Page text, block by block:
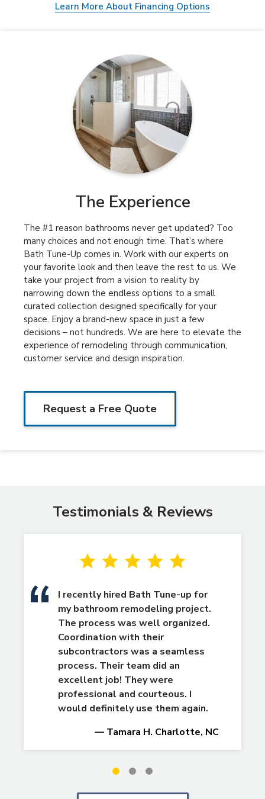
Learn More About Financing Options
The Experience
The #1 reason bathrooms never get updated? Too
many choices and not enough time. That’s where
Bath Tune-Up comes in. Work with our experts on
your favorite look and then leave the rest to us. We
take your project from a vision to reality by
narrowing down the endless options to a small
curated collection designed specifically for your
space. Enjoy a brand-new space in just a few
decisions – not hundreds. We are here to elevate the
experience of remodeling through communication,
customer service and design inspiration.
Request a Free Quote
Testimonials & Reviews
I recently hired Bath Tune-up for
my bathroom remodeling project.
The process was well organized.
Coordination with their
subcontractors was a seamless
process. Their team did an
excellent job! They were
professional and courteous. I
would definitely use them again.
— Tamara H. Charlotte, NC
Slide
1
Slide
2
Slide
3